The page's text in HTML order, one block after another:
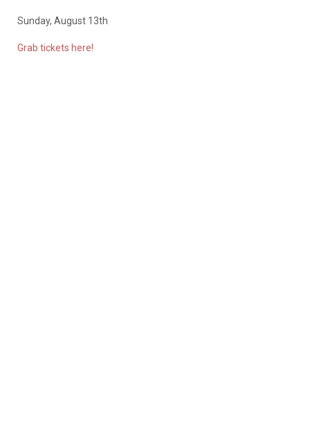
Sunday, August 13th
Grab tickets here!